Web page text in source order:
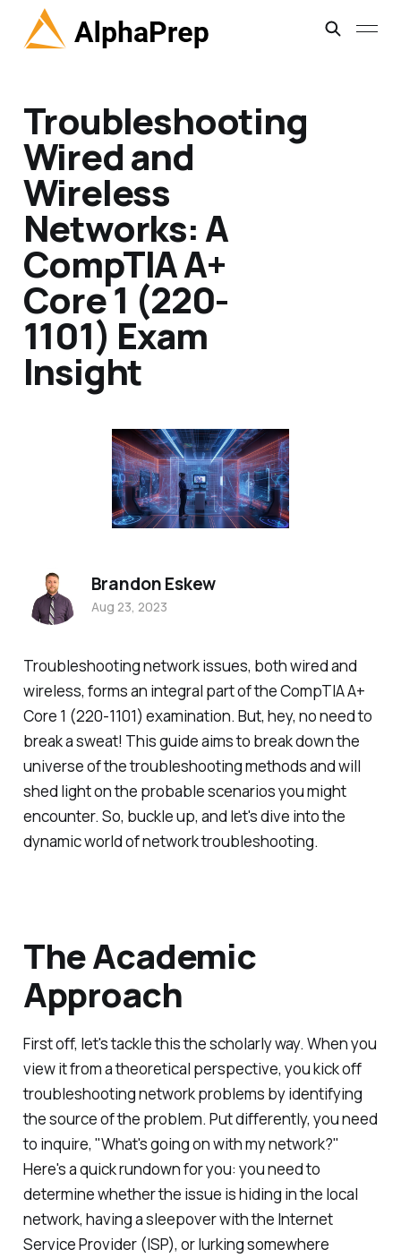
Troubleshooting
Wired and
Wireless
Networks: A
CompTIA A+
Core 1 (220-
1101) Exam
Insight
Troubleshooting network issues, both wired and
wireless, forms an integral part of the CompTIA A+
Core 1 (220-1101) examination. But, hey, no need to
break a sweat! This guide aims to break down the
universe of the troubleshooting methods and will
shed light on the probable scenarios you might
encounter. So, buckle up, and let's dive into the
dynamic world of network troubleshooting.
The Academic
Approach
First off, let's tackle this the scholarly way. When you
view it from a theoretical perspective, you kick off
troubleshooting network problems by identifying
the source of the problem. Put differently, you need
to inquire, "What's going on with my network?"
Here's a quick rundown for you: you need to
determine whether the issue is hiding in the local
network, having a sleepover with the Internet
Service Provider (ISP), or lurking somewhere
Brandon Eskew
Aug 23, 2023